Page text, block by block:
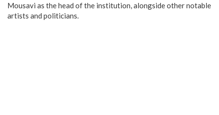
Mousavi as the head of the institution, alongside other notable
artists and politicians.